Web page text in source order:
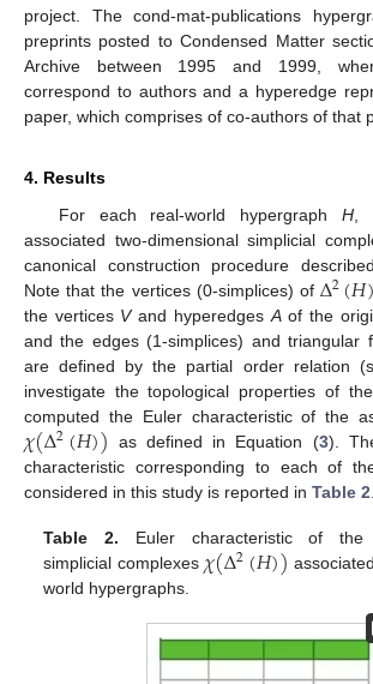
project. The cond-mat-publications
preprints posted to Condensed Matter
Archive between 1995 and 1999,
correspond to authors and a hyperedge
paper, which comprises of co-authors of that
4. Results
For each real-world hypergraphH ,
associated two-dimensional simplicial
canonical construction procedure
Note that the vertices (0-simplices) ofΔ2(𝐻)
the vertices Vand hyperedges Aof the
and the edges (1-simplices) and triangular
are defined by the partial order relation
investigate the topological properties of
computed the Euler characteristic of the
𝜒(Δ2(𝐻)) as defined in Equation (3).
characteristic corresponding to each of
considered in this study is reported in Table 2
Table 2. Euler characteristic of the
simplicial complexes 𝜒(Δ2(𝐻))
world hypergraphs.